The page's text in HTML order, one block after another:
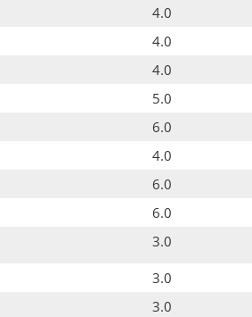
4.0
4.0
4.0
5.0
6.0
4.0
6.0
6.0
3.0
3.0
3.0